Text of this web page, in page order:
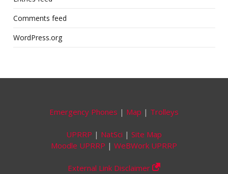
Comments feed
WordPress.org
Emergency Phones | Map | Trolleys
UPRRP | NatSci | Site Map
Moodle UPRRP | WeBWork UPRRP
External Link Disclaimer